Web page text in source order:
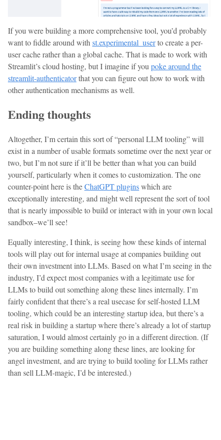
If you were building a more comprehensive tool, you’d probably
want to fiddle around with st.experimental_userto create a per-
user cache rather than a global cache. That is made to work with
Streamlit’s cloud hosting, but I imagine if you poke around the
streamlit-authenticatorthat you can figure out how to work with
other authentication mechanisms as well.
Ending thoughts
Altogether, I’m certain this sort of “personal LLM tooling” will
exist in a number of usable formats sometime over the next year or
two, but I’m not sure if it’ll be better than what you can build
yourself, particularly when it comes to customization. The one
counter-point here is theChatGPT pluginswhich are
exceptionally interesting, and might well represent the sort of tool
that is nearly impossible to build or interact with in your own local
sandbox–we’ll see!
Equally interesting, I think, is seeing how these kinds of internal
tools will play out for internal usage at companies building out
their own investment into LLMs. Based on what I’m seeing in the
industry, I’d expect most companies with a legitimate use for
LLMs to build out something along these lines internally. I’m
fairly confident that there’s a real usecase for self-hosted LLM
tooling, which could be an interesting startup idea, but there’s a
real risk in building a startup where there’s already a lot of startup
saturation, I would almost certainly go in a different direction. (If
you are building something along these lines, are looking for
angel investment, and are trying to build tooling for LLMs rather
than sell LLM-magic, I’d be interested.)